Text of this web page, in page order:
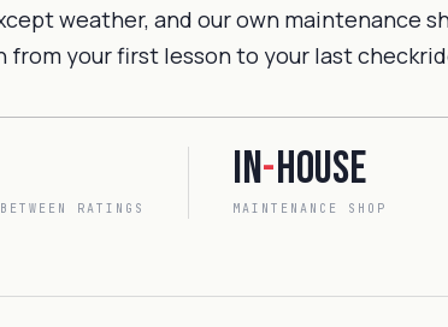
weather, and our own maintenance
your first lesson to your last
RATINGS
In-house
MAINTENANCE SHOP